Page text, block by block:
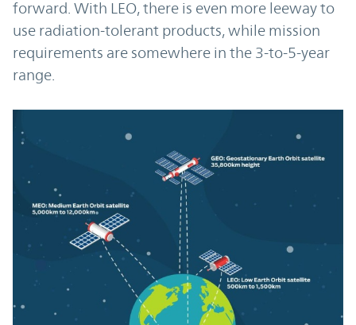
forward. With LEO, there is even more leeway to
use radiation-tolerant products, while mission
requirements are somewhere in the 3-to-5-year
range.